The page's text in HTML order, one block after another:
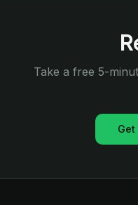
Take a free 5-